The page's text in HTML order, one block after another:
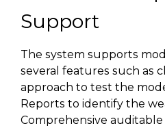
Support
The system supports
several features such as
approach to test the
Reports to identify the
Comprehensive